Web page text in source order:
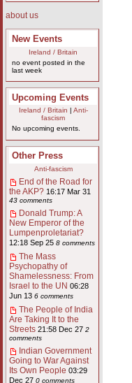
about us
New Events
Ireland / Britain
no event posted in the
last week
Upcoming Events
Ireland / Britain
Anti-
fascism
No upcoming events.
Other Press
Anti-fascism
End of the Road for
the AKP? 16:17 Mar 31
43 comments
Donald Trump: A
New Emperor of the
Lumpenproletariat?
12:18 Sep 25 8 comments
The Mass
Psychopathy of
Shamelessness: From
Israel to the UN 06:28
Jun 13 6 comments
The People of India
Are Taking It to the
Streets 21:58 Dec 27 2
comments
Indian Government
Going to War Against
Its Own People 03:29
Dec 27 0 comments